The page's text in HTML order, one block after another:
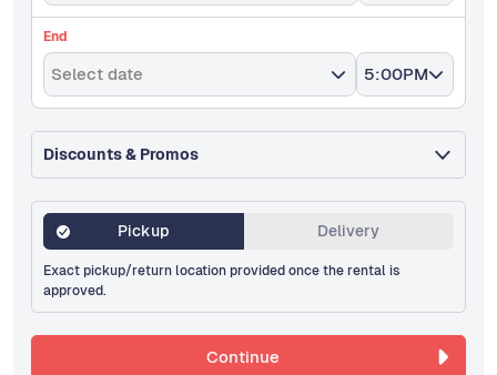
End
Select date 5:00PM
Discounts & Promos
Pickup Delivery
Exact pickup/return location provided once the rental is
approved.
Continue